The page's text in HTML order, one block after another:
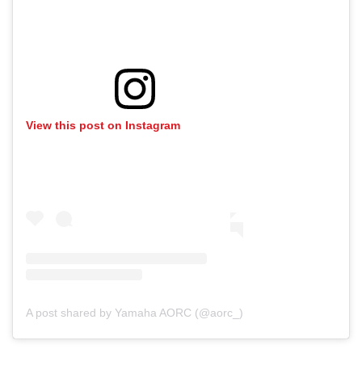
View this post on Instagram
A post shared by Yamaha AORC (@aorc_)